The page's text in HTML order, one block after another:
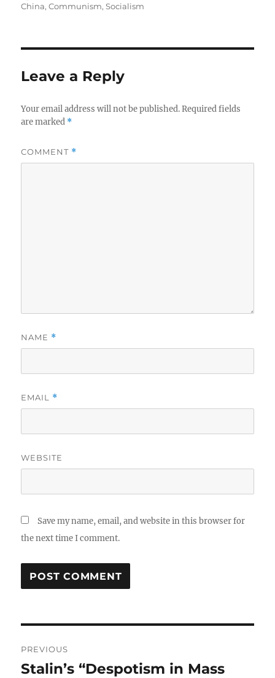
on
China,Communism,Socialism
Leave a Reply
Your email address will not be published. Required fields
are marked *
COMMENT *
NAME *
EMAIL *
WEBSITE
Save my name, email, and website in this browser for
the next time I comment.
navigation
PREVIOUS
Previous
Stalin’s “Despotism in Mass